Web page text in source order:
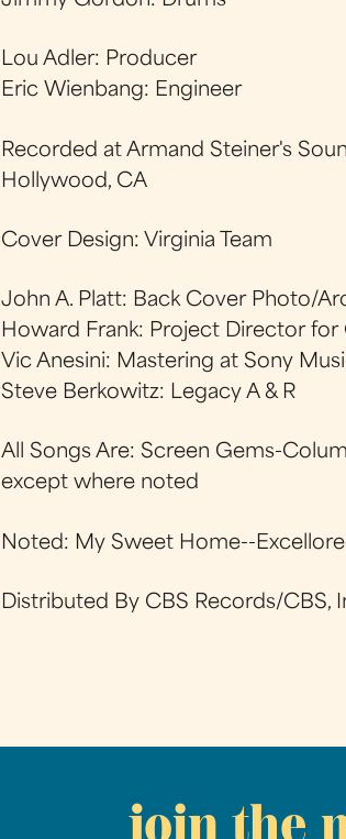
Lou Adler: Producer
Eric Wienbang: Engineer
Recorded at Armand Steiner's
Hollywood, CA
Cover Design: Virginia Team
John A. Platt: Back Cover Photo/
Howard Frank: Project Director for
Vic Anesini: Mastering at Sony
Steve Berkowitz: Legacy A & R
All Songs Are: Screen Gems-
except where noted
Noted: My Sweet Home--
Distributed By CBS Records/CBS,
join the